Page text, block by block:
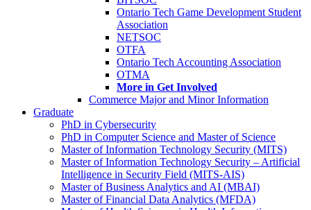
Ontario Tech Game Development Student
Association
NETSOC
OTFA
Ontario Tech Accounting Association
OTMA
More in Get Involved
Commerce Major and Minor Information
Graduate
PhD in Cybersecurity
PhD in Computer Science and Master of Science
Master of Information Technology Security (MITS)
Master of Information Technology Security – Artificial
Intelligence in Security Field (MITS-AIS)
Master of Business Analytics and AI (MBAI)
Master of Financial Data Analytics (MFDA)